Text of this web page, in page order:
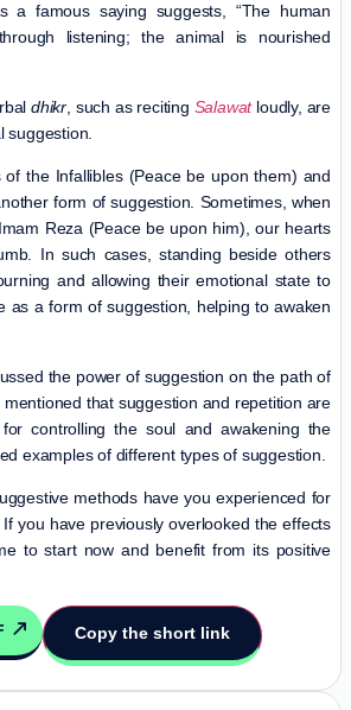
a famous saying suggests, “The human
listening; the animal is nourished
dhikr , such as reciting Salawatloudly, are
suggestion.
the Infallibles (Peace be upon them) and
form of suggestion. Sometimes, when
Reza (Peace be upon him), our hearts
In such cases, standing beside others
and allowing their emotional state to
as a form of suggestion, helping to awaken
the power of suggestion on the path of
that suggestion and repetition are
controlling the soul and awakening the
examples of different types of suggestion.
methods have you experienced for
you have previously overlooked the effects
to start now and benefit from its positive
Copy the short link